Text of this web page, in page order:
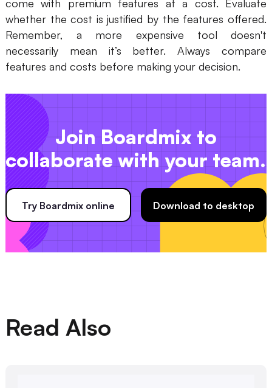
come with premium features at a cost. Evaluate
whether the cost is justified by the features offered.
Remember, a more expensive tool doesn't
necessarily mean it’s better. Always compare
features and costs before making your decision.
Join Boardmix to
collaborate with your team.
Try Boardmix online Download to desktop
Read Also